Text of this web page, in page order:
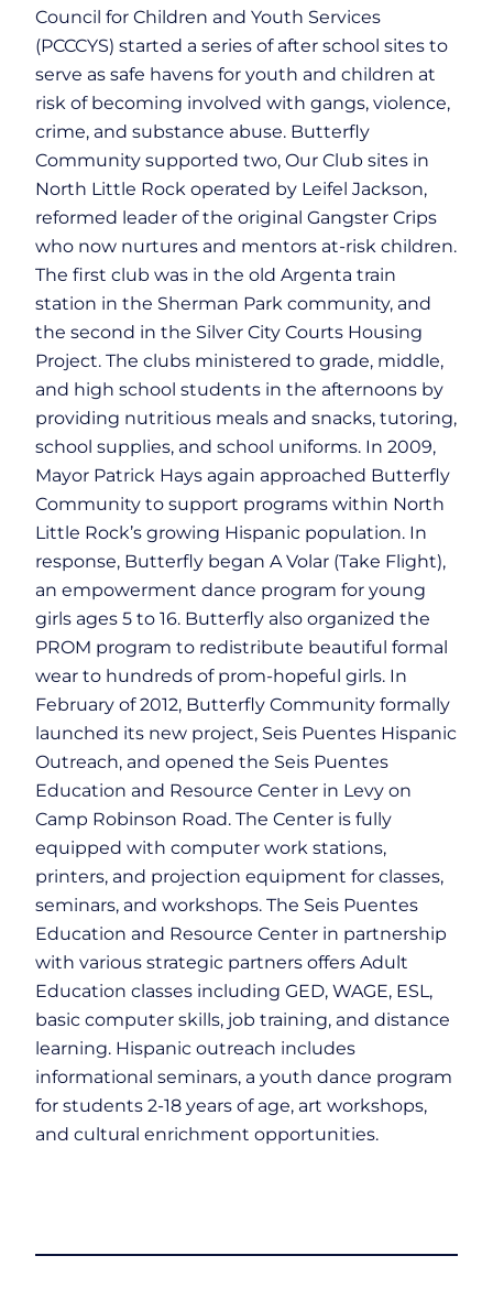
Council for Children and Youth Services
(PCCCYS) started a series of after school sites to
serve as safe havens for youth and children at
risk of becoming involved with gangs, violence,
crime, and substance abuse. Butterfly
Community supported two, Our Club sites in
North Little Rock operated by Leifel Jackson,
reformed leader of the original Gangster Crips
who now nurtures and mentors at-risk children.
The first club was in the old Argenta train
station in the Sherman Park community, and
the second in the Silver City Courts Housing
Project. The clubs ministered to grade, middle,
and high school students in the afternoons by
providing nutritious meals and snacks, tutoring,
school supplies, and school uniforms. In 2009,
Mayor Patrick Hays again approached Butterfly
Community to support programs within North
Little Rock’s growing Hispanic population. In
response, Butterfly began A Volar (Take Flight),
an empowerment dance program for young
girls ages 5 to 16. Butterfly also organized the
PROM program to redistribute beautiful formal
wear to hundreds of prom-hopeful girls. In
February of 2012, Butterfly Community formally
launched its new project, Seis Puentes Hispanic
Outreach, and opened the Seis Puentes
Education and Resource Center in Levy on
Camp Robinson Road. The Center is fully
equipped with computer work stations,
printers, and projection equipment for classes,
seminars, and workshops. The Seis Puentes
Education and Resource Center in partnership
with various strategic partners offers Adult
Education classes including GED, WAGE, ESL,
basic computer skills, job training, and distance
learning. Hispanic outreach includes
informational seminars, a youth dance program
for students 2-18 years of age, art workshops,
and cultural enrichment opportunities.